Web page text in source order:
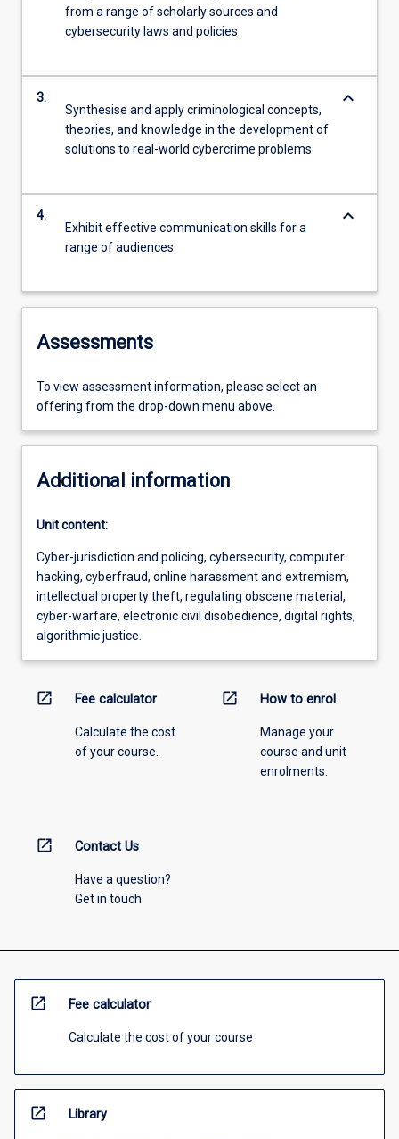
from a range of scholarly sources and
cybersecurity laws and policies
3.
Synthesise and apply criminological concepts,
theories, and knowledge in the development of
solutions to real-world cybercrime problems
keyboard_arrow_down
4.
Exhibit effective communication skills for a
range of audiences
keyboard_arrow_down
Assessments
To view assessment information, please select an
offering from the drop-down menu above.
Additional information
Unit content:
Cyber-jurisdiction and policing, cybersecurity, computer
hacking, cyberfraud, online harassment and extremism,
intellectual property theft, regulating obscene material,
cyber-warfare, electronic civil disobedience, digital rights,
algorithmic justice.
open_in_new Fee calculator
Calculate the cost
of your course.
open_in_new How to enrol
Manage your
course and unit
enrolments.
open_in_new Contact Us
Have a question?
Get in touch
open_in_new Fee calculator
Calculate the cost of your course
open_in_new Library